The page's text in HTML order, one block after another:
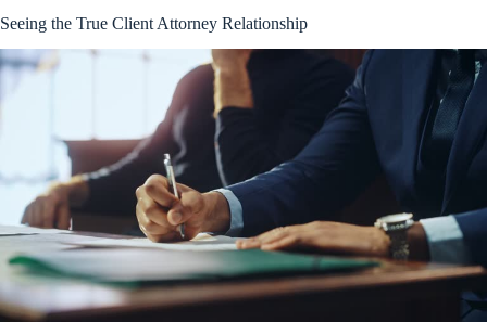
Seeing the True Client Attorney Relationship